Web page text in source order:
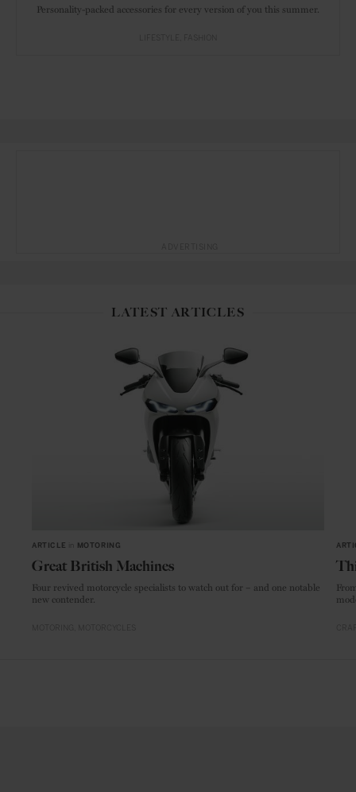
Personality-packed accessories for every version of you this summer.
LATEST ARTICLES
ARTICLE MOTORING
Great British Machines
Four revived motorcycle specialists to watch out for – and one notable
new contender.